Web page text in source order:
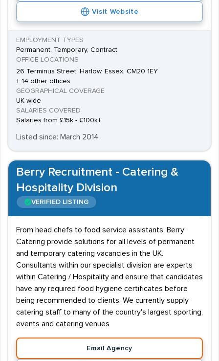
Visit Website
EMPLOYMENT TYPES
Permanent, Temporary, Contract
OFFICE LOCATIONS
26 Terminus Street, Harlow, Essex, CM20 1EY
+ 14 other offices
GEOGRAPHICAL COVERAGE
UK wide
SALARIES COVERED
Salaries from £15k - £100k+
Listed since: March 2014
Berry Recruitment - Catering &
Hospitality Division
VERIFIED LISTING
From head chefs to food service assistants, Berry
Catering provide solutions for all levels of permanent
and temporary catering vacancies in the UK.
Consultants within our specialist division are experts
within Catering / Hospitality and ensure that candidates
have any required food hygiene certificates before
being recommended to clients. We currently supply
catering staff to many of the country's largest sporting,
events and catering venues
Email Agency